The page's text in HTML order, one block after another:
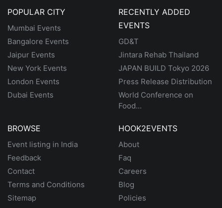
POPULAR CITY
Mumbai Events
Bangalore Events
Jaipur Events
New York Events
London Events
Dubai Events
RECENTLY ADDED
EVENTS
GD&T
Jintara Rehab Thailand
JAPAN BUILD Tokyo 2026
Press Release Distribution
World Conference on
Food...
BROWSE
Event listing in India
Feedback
Contact
Terms and Conditions
Sitemap
HOOK2EVENTS
About
Faq
Careers
Blog
Policies